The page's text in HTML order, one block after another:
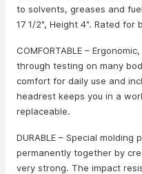
to solvents, greases and
17 1/2", Height 4". Rated for
COMFORTABLE –
through testing on many
comfort for daily use and
headrest keeps you in a
replaceable.
DURABLE – Special
permanently together by
very strong. The impact